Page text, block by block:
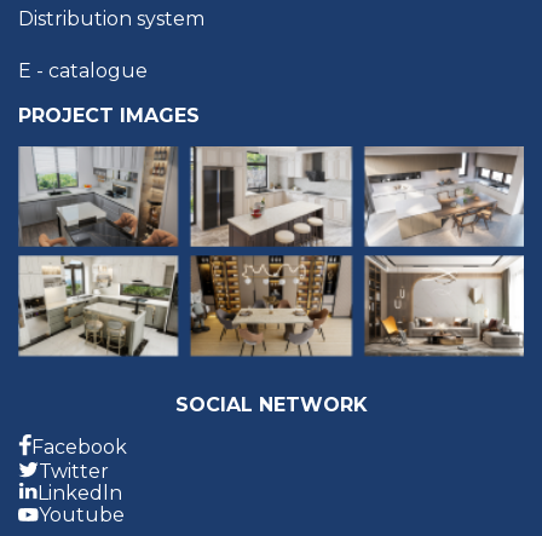
Distribution system
E - catalogue
PROJECT IMAGES
SOCIAL NETWORK
Facebook
Twitter
Linkedln
Youtube